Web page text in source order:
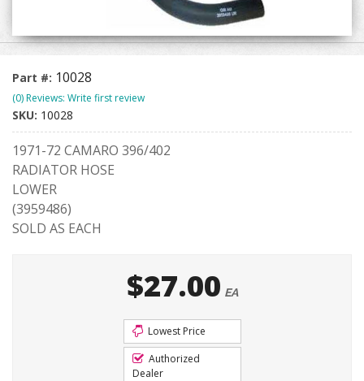
Contact
Part #: 10028
(0) Reviews: Write first review
SKU: 10028
1971-72 CAMARO 396/402
RADIATOR HOSE
LOWER
(3959486)
SOLD AS EACH
$27.00 EA
Lowest Price
Authorized
Dealer